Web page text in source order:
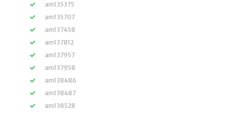
am135375
am135707
am137458
am137812
am137957
am137958
am138486
am138487
am138528